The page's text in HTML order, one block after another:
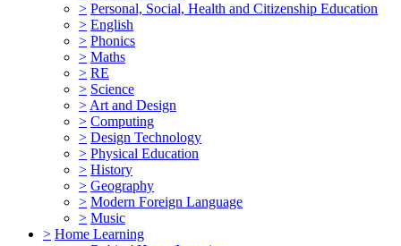
> Personal, Social, Health and Citizenship Education
> English
> Phonics
> Maths
> RE
> Science
> Art and Design
> Computing
> Design Technology
> Physical Education
> History
> Geography
> Modern Foreign Language
> Music
> Home Learning